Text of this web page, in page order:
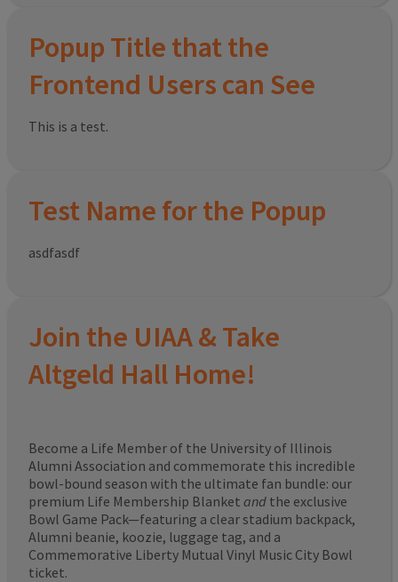
Popup Title that the
Frontend Users can See
This is a test.
Test Name for the Popup
asdfasdf
Join the UIAA & Take
Altgeld Hall Home!
Become a Life Member of the University of Illinois
Alumni Association and commemorate this incredible
bowl-bound season with the ultimate fan bundle: our
premium Life Membership Blanket and the exclusive
Bowl Game Pack—featuring a clear stadium backpack,
Alumni beanie, koozie, luggage tag, and a
Commemorative Liberty Mutual Vinyl Music City Bowl
ticket.